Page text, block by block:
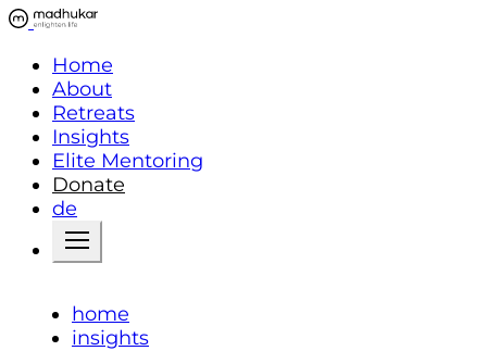
Home
About
Retreats
Insights
Elite Mentoring
Donate
de
home
insights